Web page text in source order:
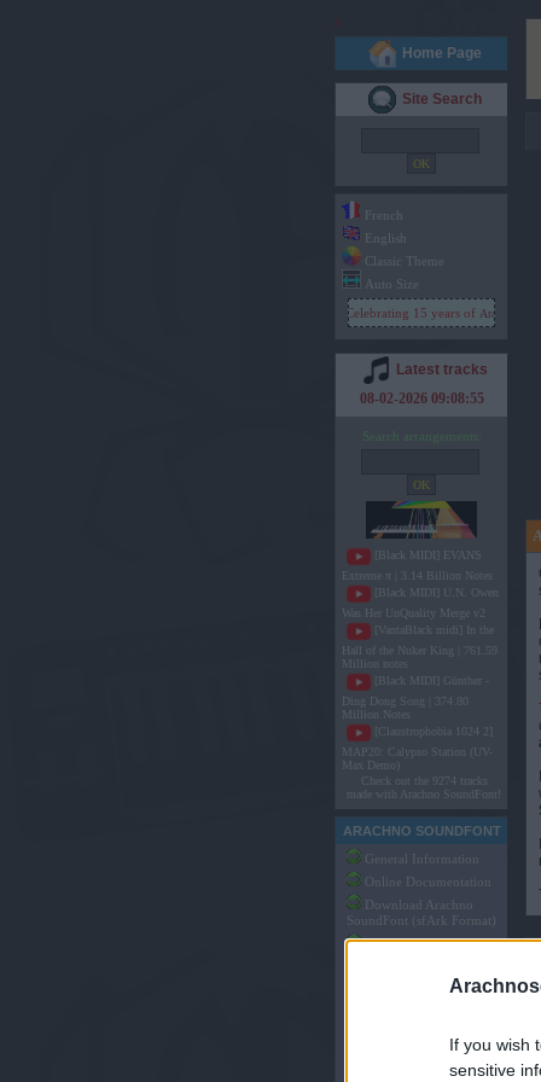
If you wish
sensitive
x
Home Page
Site Search
French
English
Classic Theme
Auto Size
Celebrating 15 years ofArachno
Latest tracks
08-02-2026 09:08:55
Search arrangements:
[Black MIDI] EVANS
Extreme π | 3.14 Billion Notes
[Black MIDI] U.N. Owen
Was Her UnQuality Merge v2
[VantaBlack midi] In the
Hall of the Nuker King | 761.59
Million notes
[Black MIDI] Günther -
Ding Dong Song | 374.80
Million Notes
[Claustrophobia 1024 2]
MAP20: Calypso Station (UV-
Max Demo)
Check out the 9274 tracks
made with Arachno SoundFont!
ARACHNO SOUNDFONT
General Information
Online Documentation
Download Arachno
SoundFont (sfArk Format)
Download Arachno
Made by Users of
on Arachno SoundFont